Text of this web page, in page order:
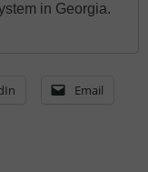
in Georgia.
Email